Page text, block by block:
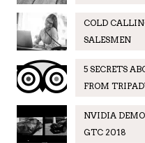
COLD
SALESMEN
5 SECRETS
FROM
NVIDIA
GTC 2018